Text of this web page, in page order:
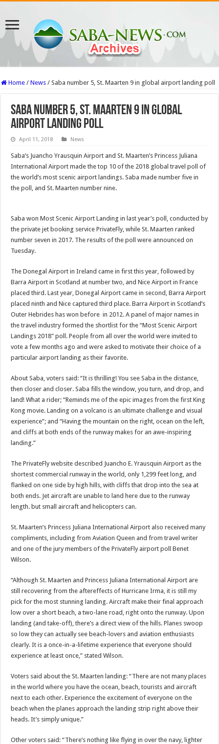
Home / News / Saba number 5, St. Maarten 9 in global airport landing poll
Saba number 5, St. Maarten 9 in global
airport landing poll
April 11, 2018 News
Saba’s Juan­cho Yrausquin Airport and St. Maarten’s Princess Juliana
International Air­port made the top 10 of the 2018 global travel poll of
the world’s most scenic air­port landings. Saba made number five in
the poll, and St. Maarten number nine.
Saba won Most Scenic Airport Landing in last year’s poll, conducted by
the private jet booking ser­vice PrivateFly, while St. Maarten ranked
number seven in 2017. The results of the poll were announced on
Tuesday.
The Donegal Airport in Ireland came in first this year, followed by
Barra Airport in Scotland at number two, and Nice Airport in France
placed third. Last year, Donegal Airport came in second, Barra Airport
placed ninth and Nice captured third place. Barra Airport in Scotland’s
Outer Hebrides has won before in 2012. A panel of major names in
the travel industry formed the shortlist for the “Most Scenic Airport
Landings 2018” poll. People from all over the world were in­vited to
vote a few months ago and were asked to mo­tivate their choice of a
par­ticular airport landing as their favorite.
About Saba, voters said: “It is thrilling! You see Saba in the distance,
then closer and closer. Saba fills the window, you turn, and drop, and
land! What a rider; “Reminds me of the epic images from the first King
Kong movie. Land­ing on a volcano is an ul­timate challenge and visual
experience”; and “Having the mountain on the right, ocean on the left,
and cliffs at both ends of the runway makes for an awe-inspiring
landing.”
The PrivateFly website de­scribed Juancho E. Yraus­quin Airport as the
short­est commercial runway in the world, only 1,299 feet long, and
flanked on one side by high hills, with cliffs that drop into the sea at
both ends. Jet aircraft are unable to land here due to the runway
length. but small aircraft and helicop­ters can.
St. Maarten’s Princess Ju­liana International Airport also received many
com­pliments, including from Aviation Queen and from travel writer
and one of the jury members of the Pri­vateFly airport poll Benet
Wilson.
“Although St. Maarten and Princess Juliana Inter­national Airport are
still re­covering from the afteref­fects of Hurricane Irma, it is still my
pick for the most stunning landing. Aircraft make their final approach
low over a short beach, a two-lane road, right onto the runway. Upon
landing (and take-off), there’s a di­rect view of the hills. Planes swoop
so low they can actu­ally see beach-lovers and aviation enthusiasts
clearly. It is a once-in-a-lifetime experience that everyone should
experience at least once,” stated Wilson.
Voters said about the St. Maarten landing: “There are not many places
in the world where you have the ocean, beach, tourists and aircraft
next to each other. Experience the excitement of everyone on the
beach when the planes approach the landing strip right above their
heads. It’s sim­ply unique.”
Other voters said: “There’s nothing like fly­ing in over the navy, lighter